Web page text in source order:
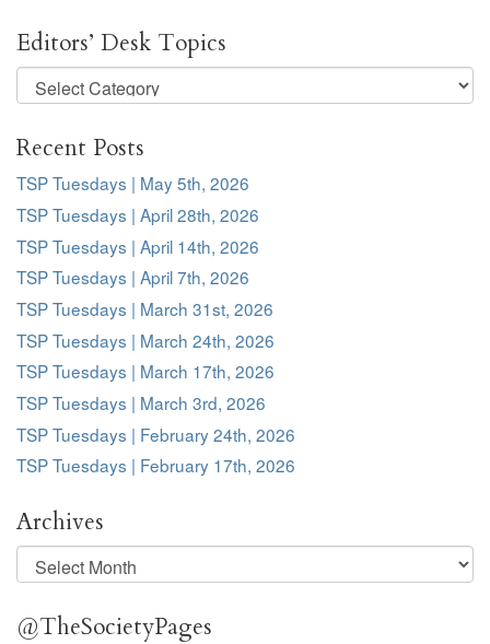
Editors’ Desk Topics
Editors’
Desk
Recent Posts
TSP Tuesdays | May 5th, 2026
TSP Tuesdays | April 28th, 2026
TSP Tuesdays | April 14th, 2026
TSP Tuesdays | April 7th, 2026
TSP Tuesdays | March 31st, 2026
TSP Tuesdays | March 24th, 2026
TSP Tuesdays | March 17th, 2026
TSP Tuesdays | March 3rd, 2026
TSP Tuesdays | February 24th, 2026
TSP Tuesdays | February 17th, 2026
Archives
Archives
@TheSocietyPages